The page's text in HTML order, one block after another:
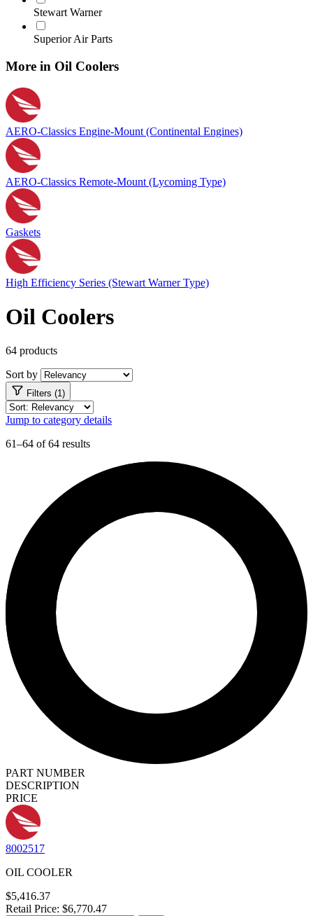
Stewart Warner
Superior Air Parts
More in Oil Coolers
AERO-Classics Engine-Mount (Continental Engines)
AERO-Classics Remote-Mount (Lycoming Type)
Gaskets
High Efficiency Series (Stewart Warner Type)
Oil Coolers
64 products
Sort by
Filters (1)
Jump to category details
61–64 of 64 results
PART NUMBER
DESCRIPTION
PRICE
8002517
OIL COOLER
$5,416.37
Retail Price: $6,770.47